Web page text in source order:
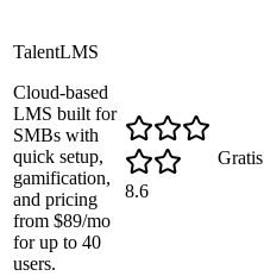
TalentLMS
Cloud-based
LMS built for
SMBs with
quick setup,
gamification,
and pricing
from $89/mo
for up to 40
users.
8.6
Gratis